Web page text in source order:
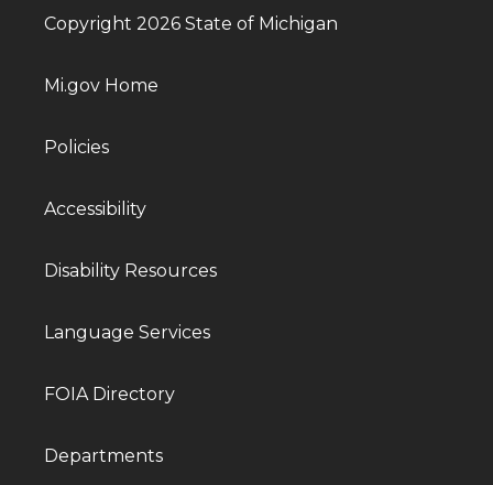
Copyright 2026 State of Michigan
Mi.gov Home
Policies
Accessibility
Disability Resources
Language Services
FOIA Directory
Departments